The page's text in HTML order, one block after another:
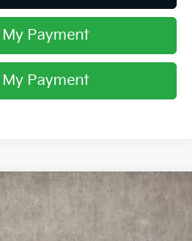
Payment
Payment